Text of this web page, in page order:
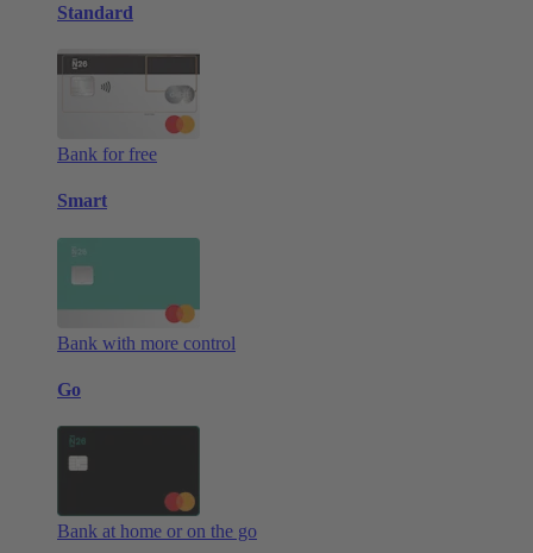
Standard
Bank for free
Smart
Bank with more control
Go
Bank at home or on the go